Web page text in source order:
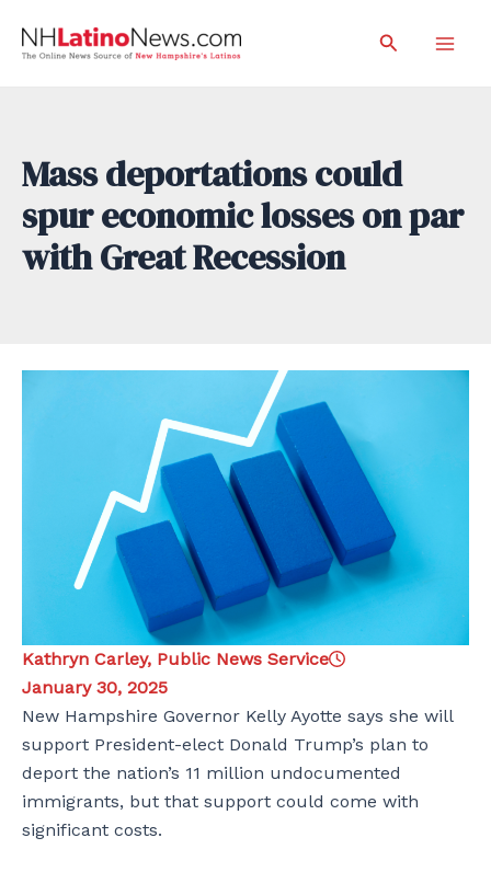
Search
Mass deportations could
spur economic losses on par
with Great Recession
Kathryn Carley, Public News Service
January 30, 2025
New Hampshire Governor Kelly Ayotte says she will
support President-elect Donald Trump’s plan to
deport the nation’s 11 million undocumented
immigrants, but that support could come with
significant costs.